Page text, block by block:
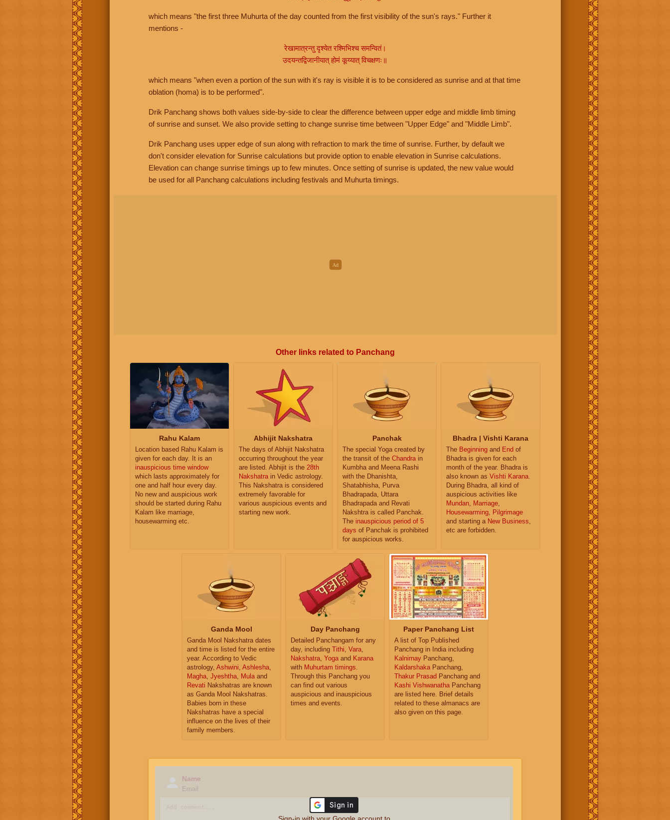
which means "the first three Muhurta of the day counted from the first visibility of the sun's rays." Further it
mentions -
रेखामात्रन्तु दृश्येत रश्मिभिश्च समन्वितं।
उदयन्तद्विजानीयात् होमं कूय्यात् विचक्षणः॥
which means "when even a portion of the sun with it's ray is visible it is to be considered as sunrise and at that time
oblation (homa) is to be performed".
Drik Panchang shows both values side-by-side to clear the difference between upper edge and middle limb timing
of sunrise and sunset. We also provide setting to change sunrise time between "Upper Edge" and "Middle Limb".
Drik Panchang uses upper edge of sun along with refraction to mark the time of sunrise. Further, by default we
don't consider elevation for Sunrise calculations but provide option to enable elevation in Sunrise calculations.
Elevation can change sunrise timings up to few minutes. Once setting of sunrise is updated, the new value would
be used for all Panchang calculations including festivals and Muhurta timings.
Other links related to Panchang
Rahu Kalam
Location based Rahu Kalam is
given for each day. It is an
inauspicious time window
which lasts approximately for
one and half hour every day.
No new and auspicious work
should be started during Rahu
Kalam like marriage,
housewarming etc.
Abhijit Nakshatra
The days of Abhijit Nakshatra
occurring throughout the year
are listed. Abhijit is the 28th
Nakshatra in Vedic astrology.
This Nakshatra is considered
extremely favorable for
various auspicious events and
starting new work.
Panchak
The special Yoga created by
the transit of the Chandra in
Kumbha and Meena Rashi
with the Dhanishta,
Shatabhisha, Purva
Bhadrapada, Uttara
Bhadrapada and Revati
Nakshtra is called Panchak.
The inauspicious period of 5
days of Panchak is prohibited
for auspicious works.
Bhadra | Vishti Karana
The Beginning and End of
Bhadra is given for each
month of the year. Bhadra is
also known as Vishti Karana
During Bhadra, all kind of
auspicious activities like
Mundan
Marriage
Housewarming
Pilgrimage
and starting a New Business
etc are forbidden.
Ganda Mool
Ganda Mool Nakshatra dates
and time is listed for the entire
year. According to Vedic
astrology, Ashwini, Ashlesha,
Magha, Jyeshtha, Mulaand
Revati Nakshatras are known
as Ganda Mool Nakshatras.
Babies born in these
Nakshatras have a special
influence on the lives of their
family members.
Day Panchang
Detailed Panchangam for any
day, including Tithi, Vara,
Nakshatra, Yogaand Karana
with Muhurtam timings.
Through this Panchang you
can find out various
auspicious and inauspicious
times and events.
Paper Panchang List
A list of Top Published
Panchang in India including
Kalnirnay Panchang,
KaldarshakaPanchang,
Thakur Prasad Panchang and
Kashi VishwanathaPanchang
are listed here. Brief details
related to these almanacs are
also given on this page.
Name
Email
Sign-in with your Google account to